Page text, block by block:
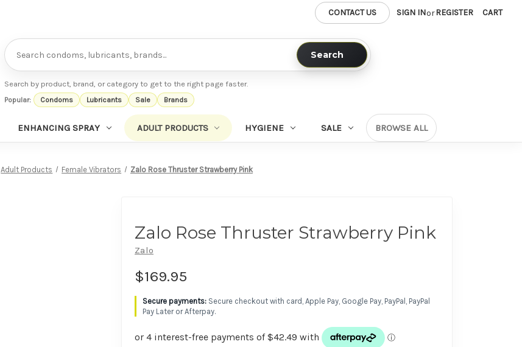
CONTACT US SIGN INorREGISTER CART
Search
Search
Search by product, brand, or category to get to the right page faster.
Popular: Condoms Lubricants Sale Brands
ENHANCING SPRAY ADULT PRODUCTS HYGIENE SALE BROWSE ALL
Adult Products Female Vibrators Zalo Rose Thruster Strawberry Pink
Zalo Rose Thruster Strawberry Pink
Zalo
$169.95
Secure checkout with card, Apple Pay, Google Pay, PayPal, PayPal
Pay Later or Afterpay.